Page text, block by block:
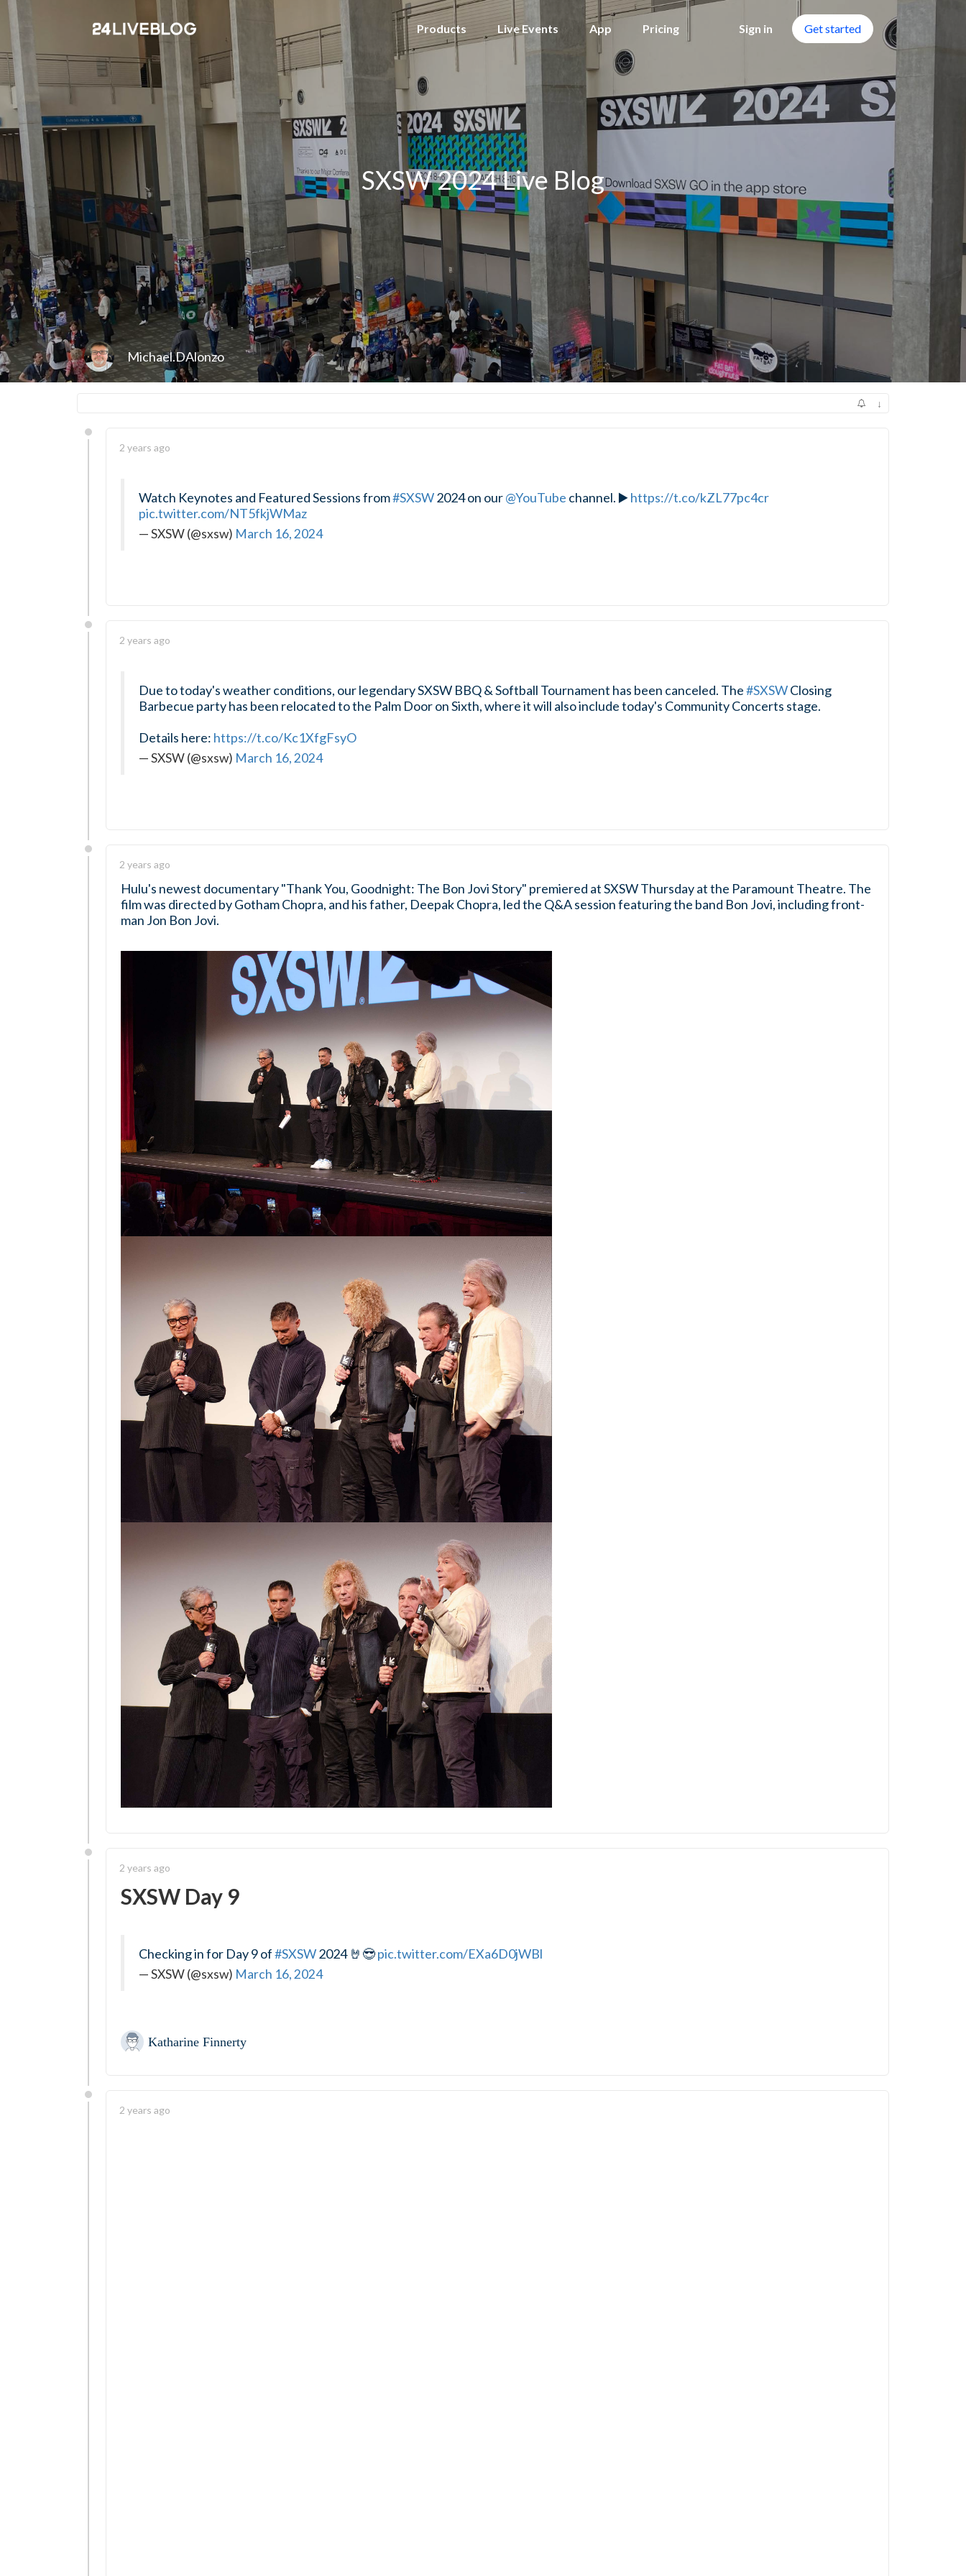
Products Live Events App Pricing Sign in Get started
SXSW 2024 Live Blog
Michael.DAlonzo
↓
2 years ago
Watch Keynotes and Featured Sessions from#SXSW2024 on our@YouTube channel. ▶️https://t.co/kZL77pc4cr
pic.twitter.com/NT5fkjWMaz
— SXSW (@sxsw) March 16, 2024
2 years ago
Due to today's weather conditions, our legendary SXSW BBQ & Softball Tournament has been canceled. The#SXSWClosing
Barbecue party has been relocated to the Palm Door on Sixth, where it will also include today's Community Concerts stage.
Details here: https://t.co/Kc1XfgFsyO
— SXSW (@sxsw) March 16, 2024
2 years ago
Hulu's newest documentary "Thank You, Goodnight: The Bon Jovi Story" premiered at SXSW Thursday at the Paramount Theatre. The
film was directed by Gotham Chopra, and his father, Deepak Chopra, led the Q&A session featuring the band Bon Jovi, including front-
man Jon Bon Jovi.
2 years ago
SXSW Day 9
Checking in for Day 9 of#SXSW2024 🤘😎pic.twitter.com/EXa6D0jWBl
— SXSW (@sxsw) March 16, 2024
Katharine Finnerty
2 years ago